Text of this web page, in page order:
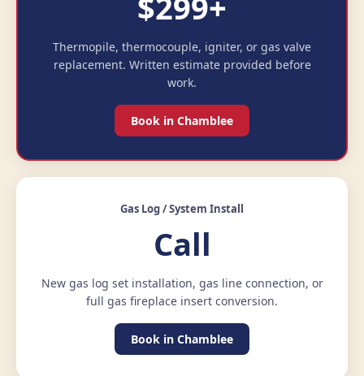
Thermopile, thermocouple, igniter, or gas valve
replacement. Written estimate provided before
work.
Book in Chamblee
Gas Log / System Install
Call
New gas log set installation, gas line connection, or
full gas fireplace insert conversion.
Book in Chamblee